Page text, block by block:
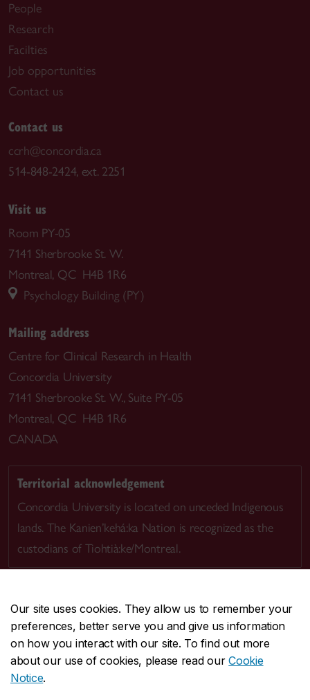
Our site uses cookies. They allow us to remember your
preferences, better serve you and give us information
on how you interact with our site. To find out more
about our use of cookies, please read ourCookie
Notice.
People
Research
Facilties
Job opportunities
Contact us
Contact us
ccrh@concordia.ca
514-848-2424, ext. 2251
Visit us
Room PY-05
7141 Sherbrooke St. W.
Montreal, QC H4B 1R6
Psychology Building (PY)
Mailing address
Centre for Clinical Research in Health
Concordia University
7141 Sherbrooke St. W., Suite PY-05
Montreal, QC H4B 1R6
CANADA
Territorial acknowledgement
Concordia University is located on unceded Indigenous
lands. The Kanien’kehá:ka Nation is recognized as the
custodians of Tiohtià:ke/Montreal.
CENTRAL514-848-2424
EMERGENCY514-848-3717
Safety & prevention